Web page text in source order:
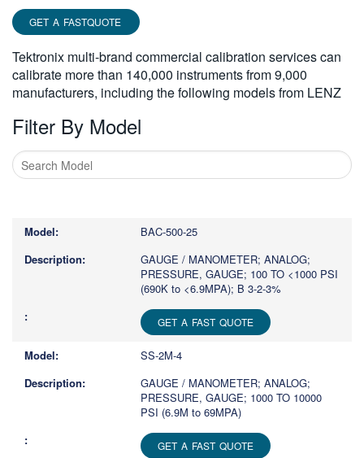
GET A FASTQUOTE
Tektronix multi-brand commercial calibration services can
calibrate more than 140,000 instruments from 9,000
manufacturers, including the following models from LENZ
Filter By Model
more
characters
BAC-500-25
GAUGE / MANOMETER; ANALOG;
PRESSURE, GAUGE; 100 TO <1000 PSI
(690K to <6.9MPA); B 3-2-3%
GET A FAST QUOTE
SS-2M-4
GAUGE / MANOMETER; ANALOG;
PRESSURE, GAUGE; 1000 TO 10000
PSI (6.9M to 69MPA)
GET A FAST QUOTE